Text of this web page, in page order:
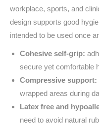
workplace, sports, and
design supports good
intended to be used once
Cohesive self-grip:
secure yet comfortable
Compressive support:
wrapped areas during
Latex free and
need to avoid natural